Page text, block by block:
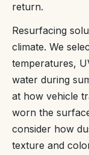
return.
Resurfacing
climate. We
temperatures,
water during
at how vehicle
worn the
consider how
texture and